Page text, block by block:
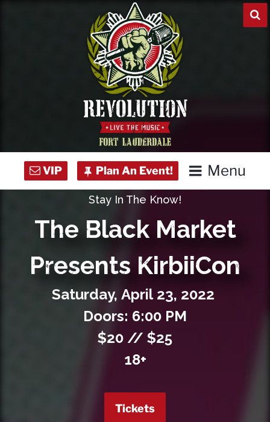
Menu
Concert Calendar
Private Events
Stay In The Know!
The Black Market
Presents KirbiiCon
Saturday, April 23, 2022
Doors: 6:00 PM
$20 // $25
18+
Tickets